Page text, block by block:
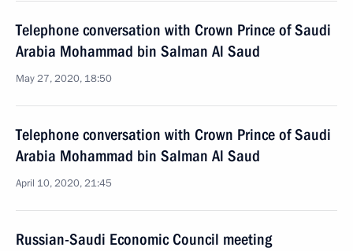
Telephone conversation with Crown Prince of Saudi
Arabia Mohammad bin Salman Al Saud
May 27, 2020, 18:50
Telephone conversation with Crown Prince of Saudi
Arabia Mohammad bin Salman Al Saud
April 10, 2020, 21:45
Russian-Saudi Economic Council meeting